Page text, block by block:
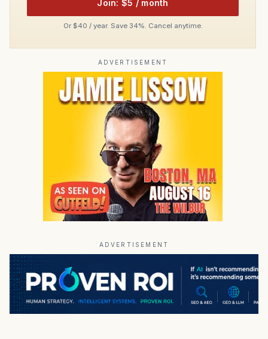
Join: $5 / month
Or $40 / year. Save 34%. Cancel anytime.
ADVERTISEMENT
ADVERTISEMENT